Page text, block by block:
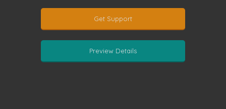
Get Support
Preview Details